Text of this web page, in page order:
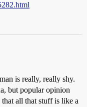
is really, really shy.
but popular opinion
all that stuff is like a